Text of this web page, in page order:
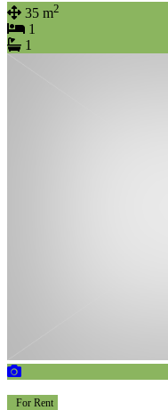
35 m2
1
1
For Rent